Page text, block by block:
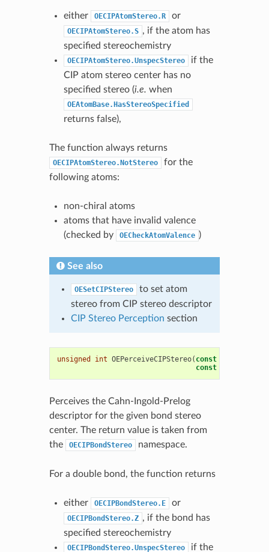
either OECIPAtomStereo.R or
OECIPAtomStereo.S , if the atom has
specified stereochemistry
OECIPAtomStereo.UnspecStereo
if the
CIP atom stereo center has no
specified stereo (i.e. when
OEAtomBase.HasStereoSpecified
returns false),
The function always returns
OECIPAtomStereo.NotStereo
for the
following atoms:
non-chiral atoms
atoms that have invalid valence
(checked by
OECheckAtomValence )
See also
OESetCIPStereo
to set atom
stereo from CIP stereo descriptor
CIP Stereo Perception section
unsigned int OEPerceiveCIPStereo( const
const
Perceives the Cahn-Ingold-Prelog
descriptor for the given bond stereo
center. The return value is taken from
the
OECIPBondStereo namespace.
For a double bond, the function returns
either OECIPBondStereo.E or
OECIPBondStereo.Z , if the bond has
specified stereochemistry
OECIPBondStereo.UnspecStereo
if the